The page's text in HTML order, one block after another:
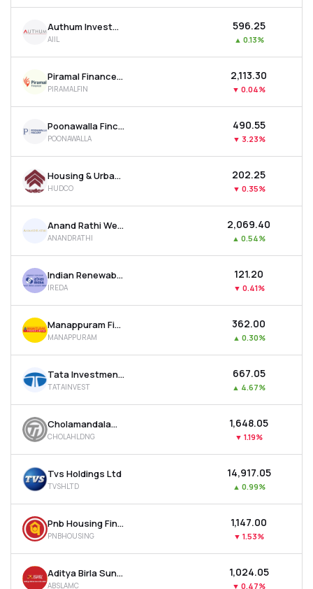
Authum Investment & Infrastructure Ltd
AIIL
₹596.25
▲ 0.13%
Piramal Finance Ltd
PIRAMALFIN
₹2,113.30
▼ 0.04%
Poonawalla Fincorp Ltd
POONAWALLA
₹490.55
▼ 3.23%
Housing & Urban Development Corporation Ltd
HUDCO
₹202.25
▼ 0.35%
Anand Rathi Wealth Ltd
ANANDRATHI
₹2,069.40
▲ 0.54%
Indian Renewable Energy Development Agency Ltd
IREDA
₹121.20
▼ 0.41%
Manappuram Finance Ltd
MANAPPURAM
₹362.00
▲ 0.30%
Tata Investment Corporation Ltd
TATAINVEST
₹667.05
▲ 4.67%
Cholamandalam Financial Holdings Ltd
CHOLAHLDNG
₹1,648.05
▼ 1.19%
Tvs Holdings Ltd
TVSHLTD
₹14,917.05
▲ 0.99%
Pnb Housing Finance Ltd
PNBHOUSING
₹1,147.00
▼ 1.53%
Aditya Birla Sun Life Amc Ltd
ABSLAMC
₹1,024.05
▼ 0.47%